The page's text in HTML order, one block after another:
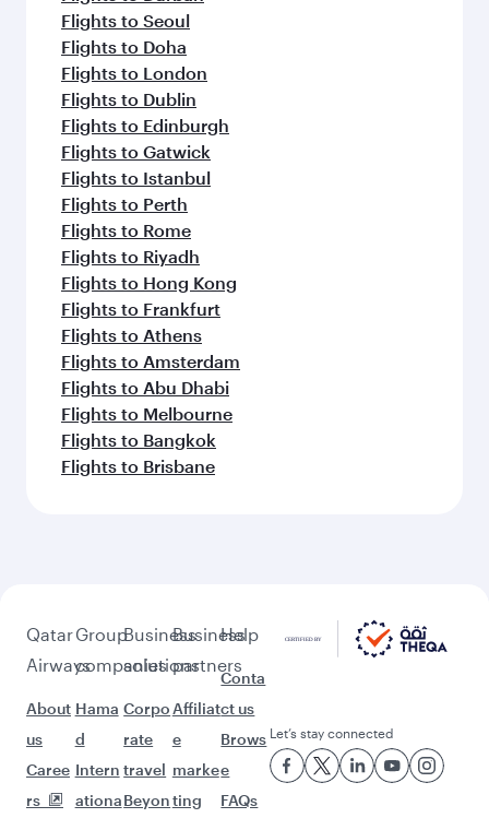
Flights to Seoul
Flights to Doha
Flights to London
Flights to Dublin
Flights to Edinburgh
Flights to Gatwick
Flights to Istanbul
Flights to Perth
Flights to Rome
Flights to Riyadh
Flights to Hong Kong
Flights to Frankfurt
Flights to Athens
Flights to Amsterdam
Flights to Abu Dhabi
Flights to Melbourne
Flights to Bangkok
Flights to Brisbane
Qatar
Airways
About
us
Caree
rs
Group
companies
Hama
d
Intern
ationa
Business
solutions
Corpo
rate
travel
Beyon
Business
partners
Affiliat
e
marke
ting
Help
Conta
ct us
Brows
e
FAQs
Let’s stay connected